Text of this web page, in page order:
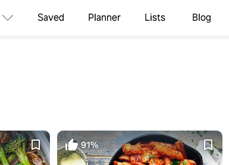
Saved Planner Lists Blog
91%